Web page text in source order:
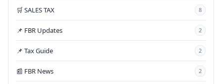
🛒 SALES TAX 8
📌 FBR Updates 2
📌 Tax Guide 2
📰 FBR News 2